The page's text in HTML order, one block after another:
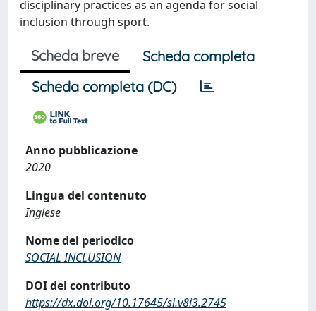
disciplinary practices as an agenda for social
inclusion through sport.
Scheda breve
Scheda completa
Scheda completa (DC)
Anno pubblicazione
2020
Lingua del contenuto
Inglese
Nome del periodico
SOCIAL INCLUSION
DOI del contributo
https://dx.doi.org/10.17645/si.v8i3.2745